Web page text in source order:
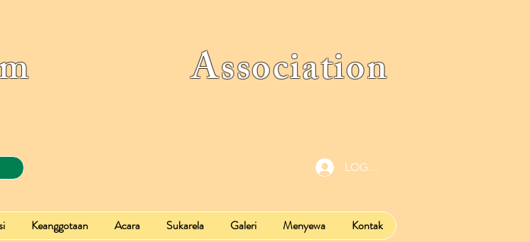
Association
LOG IN
Keanggotaan Acara Sukarela Galeri Menyewa Kontak